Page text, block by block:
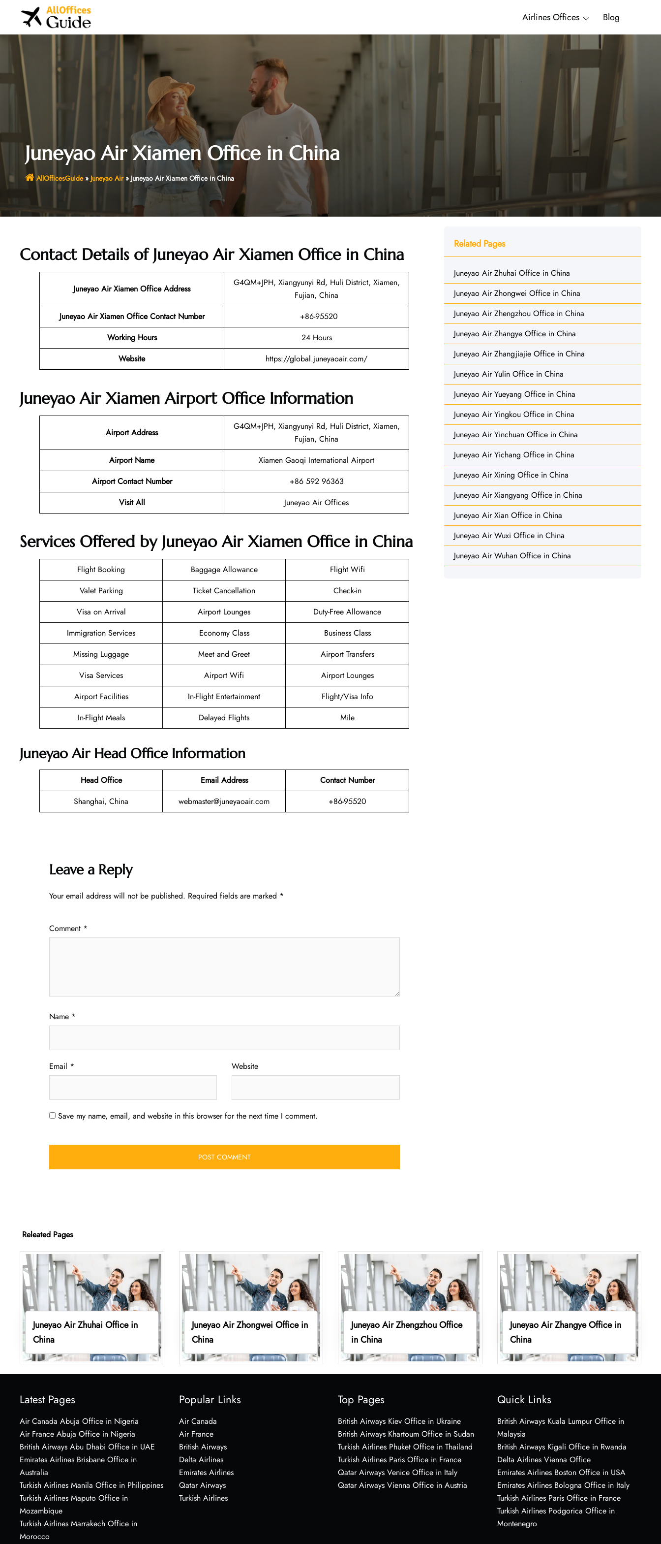
Airlines Offices Blog
Juneyao Air Xiamen Office in China
AllOfficesGuide» Juneyao Air» Juneyao Air Xiamen Office in China
Contact Details of Juneyao Air Xiamen Office in China
Juneyao Air Xiamen Office Address
G4QM+JPH, Xiangyunyi Rd, Huli District, Xiamen,
Fujian, China
Juneyao Air Xiamen Office Contact Number
+86-95520
Working Hours
24 Hours
Website
https://global.juneyaoair.com/
Juneyao Air Xiamen Airport Office Information
Airport Address
G4QM+JPH, Xiangyunyi Rd, Huli District, Xiamen,
Fujian, China
Airport Name
Xiamen Gaoqi International Airport
Airport Contact Number
+86 592 96363
Visit All
Juneyao Air Offices
Services Offered by Juneyao Air Xiamen Office in China
Flight Booking Baggage Allowance
Flight Wifi
Valet Parking
Ticket Cancellation
Check-in
Visa on Arrival
Airport Lounges
Duty-Free Allowance
Immigration Services
Economy Class
Business Class
Missing Luggage
Meet and Greet
Airport Transfers
Visa Services
Airport Wifi
Airport Lounges
Airport Facilities
In-Flight Entertainment
Flight/Visa Info
In-Flight Meals
Delayed Flights Mile
Juneyao Air Head Office Information
Head Office Email Address
Contact Number
Shanghai, China
webmaster@juneyaoair.com +86-95520
Leave a Reply
Your email address will not be published. Required fields are marked *
Comment *
Name *
Email * Website
Save my name, email, and website in this browser for the next time I comment.
Related Pages
Juneyao Air Zhuhai Office in China
Juneyao Air Zhongwei Office in China
Juneyao Air Zhengzhou Office in China
Juneyao Air Zhangye Office in China
Juneyao Air Zhangjiajie Office in China
Juneyao Air Yulin Office in China
Juneyao Air Yueyang Office in China
Juneyao Air Yingkou Office in China
Juneyao Air Yinchuan Office in China
Juneyao Air Yichang Office in China
Juneyao Air Xining Office in China
Juneyao Air Xiangyang Office in China
Juneyao Air Xian Office in China
Juneyao Air Wuxi Office in China
Juneyao Air Wuhan Office in China
Releated Pages
Juneyao Air Zhuhai Office in
China
Juneyao Air Zhongwei Office in
China
Juneyao Air Zhengzhou Office
in China
Juneyao Air Zhangye Office in
China
Latest Pages
Air Canada Abuja Office in Nigeria
Air France Abuja Office in Nigeria
British Airways Abu Dhabi Office in UAE
Emirates Airlines Brisbane Office in
Australia
Turkish Airlines Manila Office in Philippines
Turkish Airlines Maputo Office in
Mozambique
Turkish Airlines Marrakech Office in
Morocco
Popular Links
Air Canada
Air France
British Airways
Delta Airlines
Emirates Airlines
Qatar Airways
Turkish Airlines
Top Pages
British Airways Kiev Office in Ukraine
British Airways Khartoum Office in Sudan
Turkish Airlines Phuket Office in Thailand
Turkish Airlines Paris Office in France
Qatar Airways Venice Office in Italy
Qatar Airways Vienna Office in Austria
Quick Links
British Airways Kuala Lumpur Office in
Malaysia
British Airways Kigali Office in Rwanda
Delta Airlines Vienna Office
Emirates Airlines Boston Office in USA
Emirates Airlines Bologna Office in Italy
Turkish Airlines Paris Office in France
Turkish Airlines Podgorica Office in
Montenegro